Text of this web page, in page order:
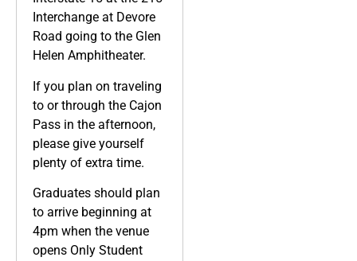
Interchange at Devore
Road going to the Glen
Helen Amphitheater.
If you plan on traveling
to or through the Cajon
Pass in the afternoon,
please give yourself
plenty of extra time.
Graduates should plan
to arrive beginning at
4pm when the venue
opens Only Student